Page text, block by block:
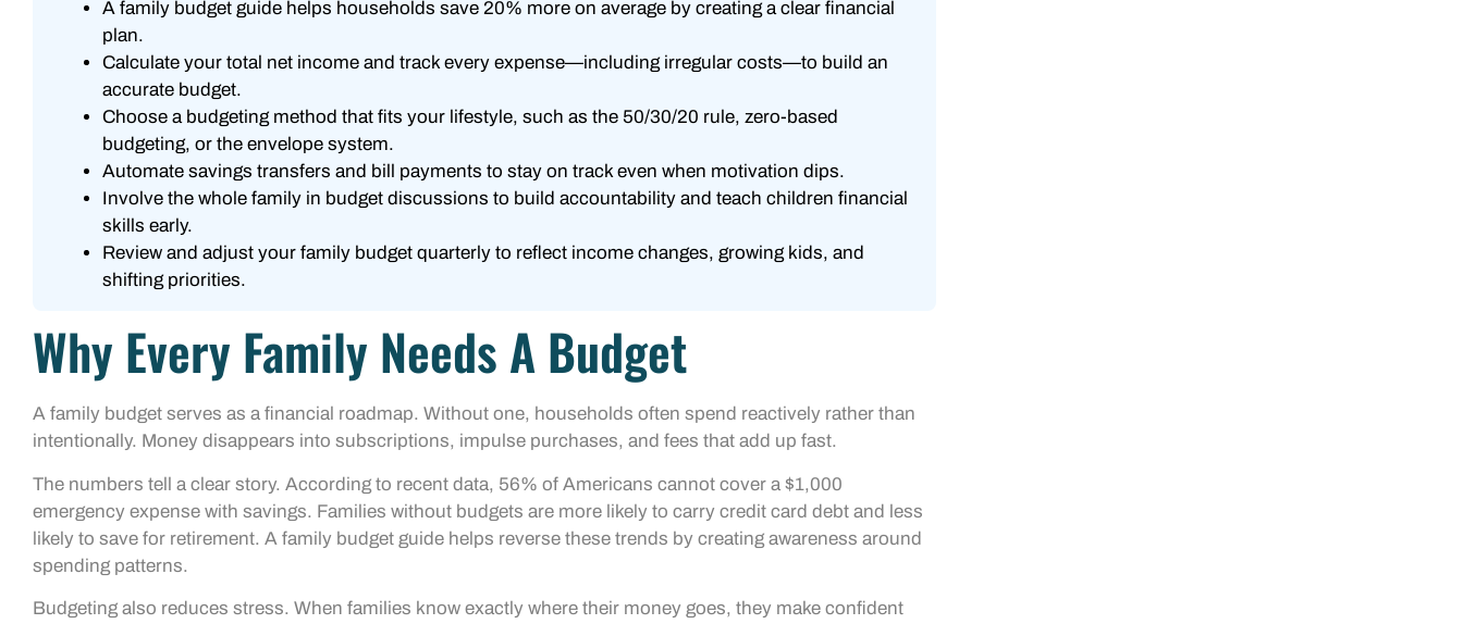
A family budget guide helps households save 20% more on average by creating a clear financial
plan.
Calculate your total net income and track every expense—including irregular costs—to build an
accurate budget.
Choose a budgeting method that fits your lifestyle, such as the 50/30/20 rule, zero-based
budgeting, or the envelope system.
Automate savings transfers and bill payments to stay on track even when motivation dips.
Involve the whole family in budget discussions to build accountability and teach children financial
skills early.
Review and adjust your family budget quarterly to reflect income changes, growing kids, and
shifting priorities.
Why Every Family Needs A Budget
A family budget serves as a financial roadmap. Without one, households often spend reactively rather than
intentionally. Money disappears into subscriptions, impulse purchases, and fees that add up fast.
The numbers tell a clear story. According to recent data, 56% of Americans cannot cover a $1,000
emergency expense with savings. Families without budgets are more likely to carry credit card debt and less
likely to save for retirement. A family budget guide helps reverse these trends by creating awareness around
spending patterns.
Budgeting also reduces stress. When families know exactly where their money goes, they make confident